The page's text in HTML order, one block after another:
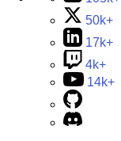
50k+
17k+
4k+
14k+